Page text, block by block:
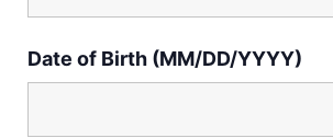
Date of Birth (MM/DD/YYYY)